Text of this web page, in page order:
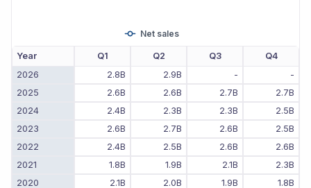
Net sales
Year Q1 Q2 Q3
Q4
2026
2.8B 2.9B -
-
2025
2.6B 2.6B 2.7B
2.7B
2024
2.4B 2.3B 2.3B
2.5B
2023
2.6B 2.7B 2.6B
2.5B
2022
2.4B 2.5B 2.6B
2.6B
2021
1.8B 1.9B 2.1B
2.3B
2020
2.1B 2.0B 1.9B 1.8B